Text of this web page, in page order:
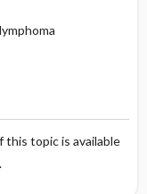
topic is available